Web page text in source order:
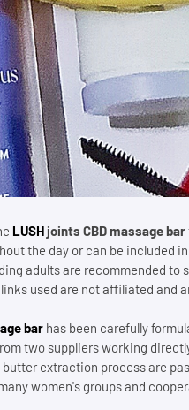
LUSHjoints CBD massage bar
the day or can be included
adults are recommended to
used are not affiliated and
bar has been carefully
two suppliers working
extraction process are
women's groups and